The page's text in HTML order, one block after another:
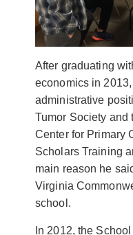
After graduating
economics in
administrative
Tumor Society and
Center for Primary
Scholars Training
main reason he
Virginia
school.
In 2012, the